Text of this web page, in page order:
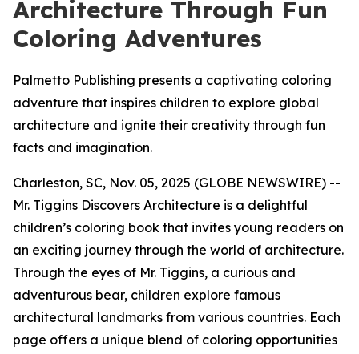
Architecture Through Fun
Coloring Adventures
Palmetto Publishing presents a captivating coloring
adventure that inspires children to explore global
architecture and ignite their creativity through fun
facts and imagination.
Charleston, SC, Nov. 05, 2025 (GLOBE NEWSWIRE) --
Mr. Tiggins Discovers Architecture is a delightful
children’s coloring book that invites young readers on
an exciting journey through the world of architecture.
Through the eyes of Mr. Tiggins, a curious and
adventurous bear, children explore famous
architectural landmarks from various countries. Each
page offers a unique blend of coloring opportunities